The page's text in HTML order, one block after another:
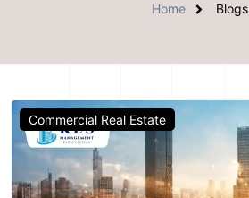
Home Blogs
Commercial Real Estate